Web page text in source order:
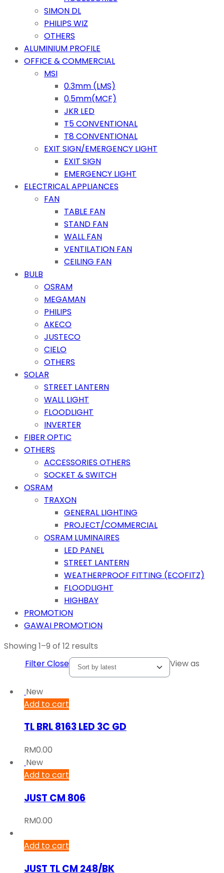
SIMON DL
PHILIPS WIZ
OTHERS
ALUMINIUM PROFILE
OFFICE & COMMERCIAL
MSI
0.3mm (LMS)
0.5mm(MCF)
JKR LED
T5 CONVENTIONAL
T8 CONVENTIONAL
EXIT SIGN/EMERGENCY LIGHT
EXIT SIGN
EMERGENCY LIGHT
ELECTRICAL APPLIANCES
FAN
TABLE FAN
STAND FAN
WALL FAN
VENTILATION FAN
CEILING FAN
BULB
OSRAM
MEGAMAN
PHILIPS
AKECO
JUSTECO
CIELO
OTHERS
SOLAR
STREET LANTERN
WALL LIGHT
FLOODLIGHT
INVERTER
FIBER OPTIC
OTHERS
ACCESSORIES OTHERS
SOCKET & SWITCH
OSRAM
TRAXON
GENERAL LIGHTING
PROJECT/COMMERCIAL
OSRAM LUMINAIRES
LED PANEL
STREET LANTERN
WEATHERPROOF FITTING (ECOFITZ)
FLOODLIGHT
HIGHBAY
PROMOTION
GAWAI PROMOTION
Showing 1–9 of 12 results
FilterClose View as
New
Add to cart
TL BRL 8163 LED 3C GD
RM0.00
New
Add to cart
JUST CM 806
RM0.00
Add to cart
JUST TL CM 248/BK